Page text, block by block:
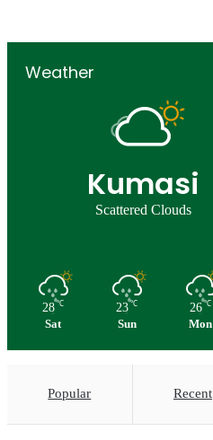
Weather
Kumasi
Scattered Clouds
28 ℃
Sat
23 ℃
Sun
26 ℃
Mon
Popular Recent